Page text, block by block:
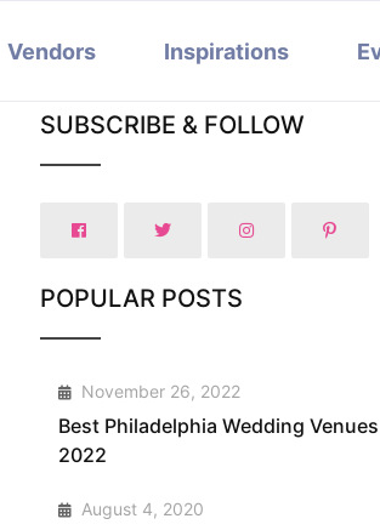
Vendors Inspirations
SUBSCRIBE & FOLLOW
POPULAR POSTS
1 November 26, 2022
Best Philadelphia Wedding
2022
2 August 4, 2020